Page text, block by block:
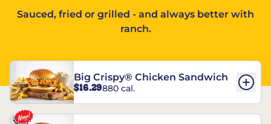
Sauced, fried or grilled - and always better with
ranch.
Big Crispy® Chicken Sandwich
$16.29880 cal.